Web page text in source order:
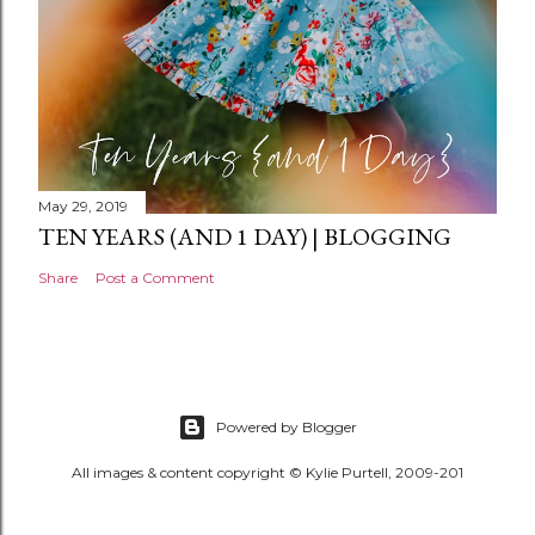
May 29, 2019
TEN YEARS (AND 1 DAY) | BLOGGING
Share Post a Comment
Powered by Blogger
All images & content copyright © Kylie Purtell, 2009-201